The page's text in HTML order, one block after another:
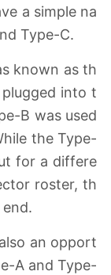
a simple na
Type-C.
known as th
into t
B was used
the Type-
for a differe
roster, th
an opport
A and Type-